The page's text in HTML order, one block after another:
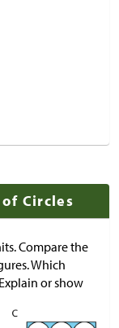
Circles
Compare the
Which
or show